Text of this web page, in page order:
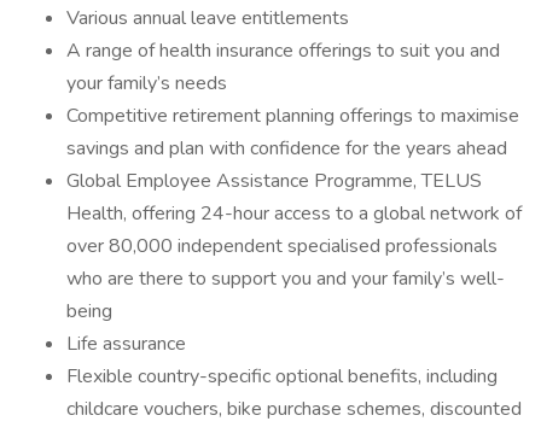
Various annual leave entitlements
A range of health insurance offerings to suit you and
your family’s needs
Competitive retirement planning offerings to maximise
savings and plan with confidence for the years ahead
Global Employee Assistance Programme, TELUS
Health, offering 24-hour access to a global network of
over 80,000 independent specialised professionals
who are there to support you and your family’s well-
being
Life assurance
Flexible country-specific optional benefits, including
childcare vouchers, bike purchase schemes, discounted